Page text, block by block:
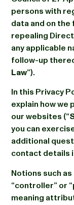
persons with
data and on the
repealing
any applicable
follow-up
Law”).
In this Privacy
explain how we
our websites (“
you can
additional
contact details
Notions such
“controller” or
meaning